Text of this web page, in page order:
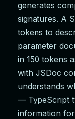
generates
signatures. A
tokens to
parameter
in 150 tokens
with JSDoc
understands
— TypeScript
information